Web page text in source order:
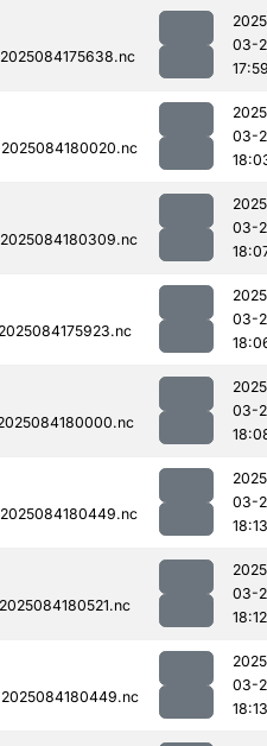
03-
03-
03-
03-
03-
03-
18:13
03-
18:12
03-
18:13